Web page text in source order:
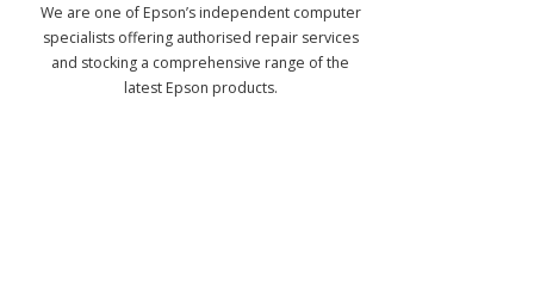
We are one of Epson’s independent computer
specialists offering authorised repair services
and stocking a comprehensive range of the
latest Epson products.